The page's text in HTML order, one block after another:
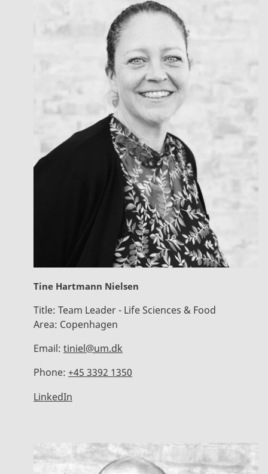
Tine Hartmann Nielsen
Title: Team Leader - Life Sciences & Food
Area: Copenhagen
Email: tiniel@um.dk
Phone: +45 3392 1350
LinkedIn